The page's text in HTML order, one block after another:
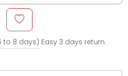
to 8 days) Easy 3 days return.